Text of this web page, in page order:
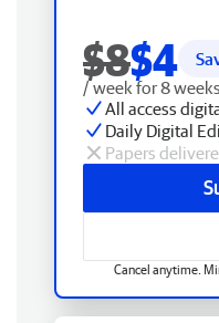
$8$4
/ week for 8
All access
Daily Digital
Papers
Cancel anytime.